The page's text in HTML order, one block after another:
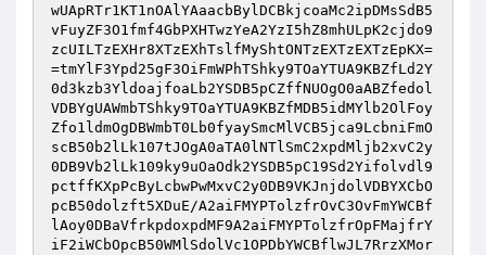
wUApRTr1KT1nOAlYAaacbBylDCBkjcoaMc2ipDMsSdB5
vFuyZF3O1fmf4GbPXHTwzYeA2YzI5hZ8mhULpK2cjdo9
zcUILTzEXHr8XTzEXhTslfMyShtONTzEXTzEXTzEpKX=
=tmYlF3Ypd25gF3OiFmWPhTShky9TOaYTUA9KBZfLd2Y
0d3kzb3YldoajfoaLb2YSDB5pCZffNUOgO0aABZfedol
VDBYgUAWmbTShky9TOaYTUA9KBZfMDB5idMYlb2OlFoy
Zfo1ldmOgDBWmbT0Lb0fyaySmcMlVCB5jca9LcbniFmO
scB50b2lLk107tJOgA0aTA0lNTlSmC2xpdMljb2xvC2y
0DB9Vb2lLk109ky9uOaOdk2YSDB5pC19Sd2Yifolvdl9
pctffKXpPcByLcbwPwMxvC2y0DB9VKJnjdolVDBYXCbO
pcB50dolzft5XDuE/A2aiFMYPTolzfrOvC3OvFmYWCBf
lAoy0DBaVfrkpdoxpdMF9A2aiFMYPTolzfrOpFMajfrY
iF2iWCbOpcB50WMlSdolVc1OPDbYWCBflwJL7RrzXMor